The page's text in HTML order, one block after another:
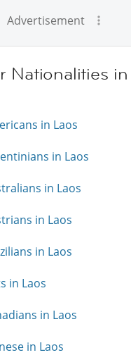
Advertisement
Nationalities in
in Laos
in Laos
in Laos
in Laos
in Laos
in Laos
in Laos
in Laos